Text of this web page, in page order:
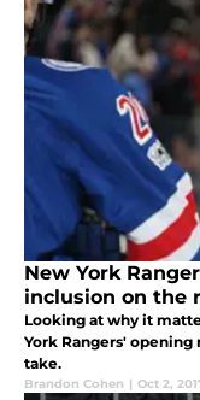
New York
inclusion on the
Looking at why it
York Rangers'
take.
Brandon Cohen | Oct 2,